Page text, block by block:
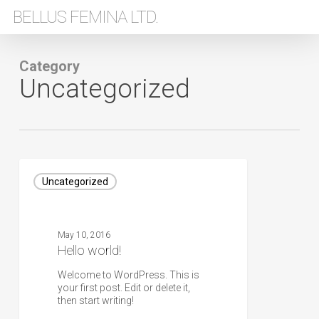
BELLUS FEMINA LTD.
Category
Uncategorized
world!Uncategorized
May 10, 2016
Hello world!
Welcome to WordPress. This is
your first post. Edit or delete it,
then start writing!